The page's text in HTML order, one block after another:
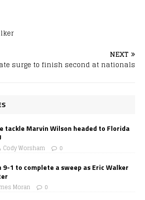
NEXT
surge to finish second at nationals
tackle Marvin Wilson headed to Florida
Cody Worsham 0
9-1 to complete a sweep as Eric Walker
Moran 0